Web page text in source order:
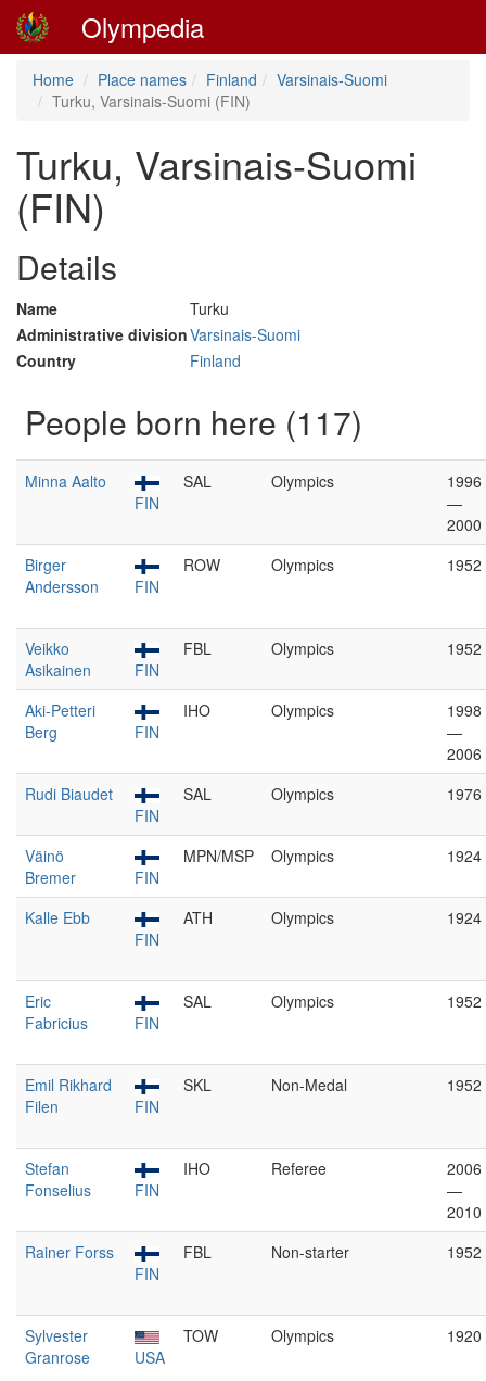
Olympedia
Home Place names Finland
Varsinais-Suomi
Turku, Varsinais-Suomi (FIN)
Turku, Varsinais-Suomi
(FIN)
Details
Name
Turku
Administrative divisionVarsinais-Suomi
Country
Finland
People born here (117)
Minna Aalto
FIN
SAL Olympics
1996
—
2000
Birger
Andersson
FIN
ROW Olympics 1952
Veikko
Asikainen
FIN
FBL Olympics 1952
Aki-Petteri
Berg
FIN
IHO Olympics
1998
—
2006
Rudi Biaudet
FIN
SAL Olympics 1976
Väinö
Bremer
FIN
MPN/MSP Olympics 1924
Kalle Ebb
FIN
ATH Olympics 1924
Eric
Fabricius
FIN
SAL Olympics 1952
Emil Rikhard
Filen
FIN
SKL Non-Medal 1952
Stefan
Fonselius
FIN
IHO Referee
2006
—
2010
Rainer Forss
FIN
FBL Non-starter 1952
Sylvester
Granrose
USA
TOW Olympics 1920